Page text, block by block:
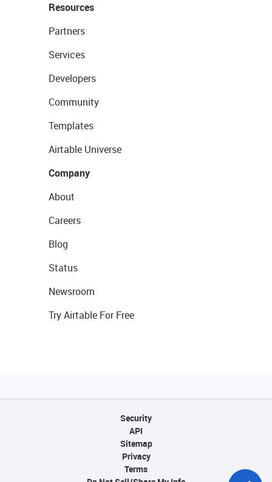
Resources
Partners
Services
Developers
Community
Templates
Airtable Universe
Company
About
Careers
Blog
Status
Newsroom
Try Airtable For Free
Security
API
Sitemap
Privacy
Terms